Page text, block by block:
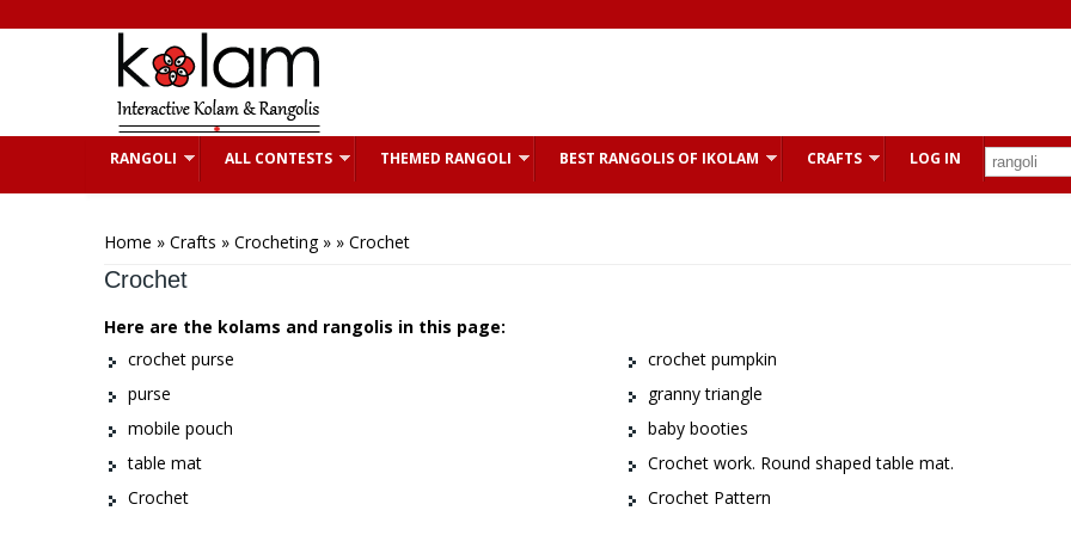
RANGOLI ALL CONTESTS THEMED RANGOLI BEST RANGOLIS OF IKOLAM CRAFTS LOG IN
Home » Crafts » Crocheting» » Crochet
Crochet
Here are the kolams and rangolis in this page:
crochet purse
crochet pumpkin
purse
granny triangle
mobile pouch
baby booties
table mat
Crochet work. Round shaped table mat.
Crochet
Crochet Pattern